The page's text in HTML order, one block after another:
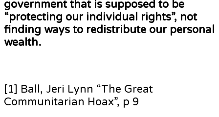
government that is supposed to be
“protecting our individual rights”, not
finding ways to redistribute our personal
wealth.
[1] Ball, Jeri Lynn “The Great
Communitarian Hoax”, p 9